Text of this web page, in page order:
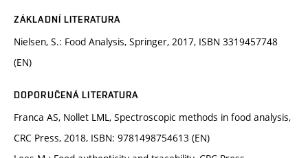
ZÁKLADNÍ LITERATURA
Nielsen, S.: Food Analysis, Springer, 2017, ISBN 3319457748
(EN)
DOPORUČENÁ LITERATURA
Franca AS, Nollet LML, Spectroscopic methods in food analysis,
CRC Press, 2018, ISBN: 9781498754613 (EN)